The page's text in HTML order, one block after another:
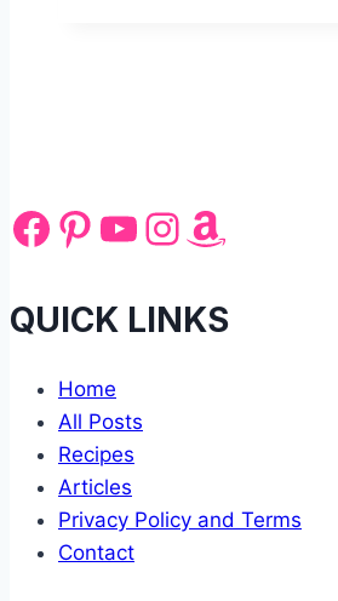
Facebook
Pinterest
YouTube
Instagram
Amazon
QUICK LINKS
Home
All Posts
Recipes
Articles
Privacy Policy and Terms
Contact